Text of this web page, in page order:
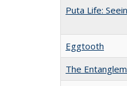
Puta Life:
Eggtooth
The